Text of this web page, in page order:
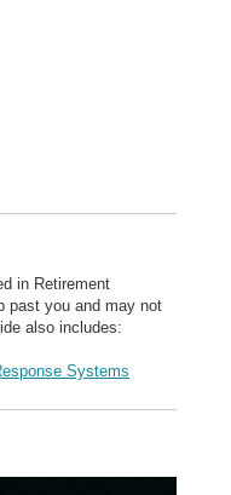
in Retirement
past you and may not
also includes:
Systems